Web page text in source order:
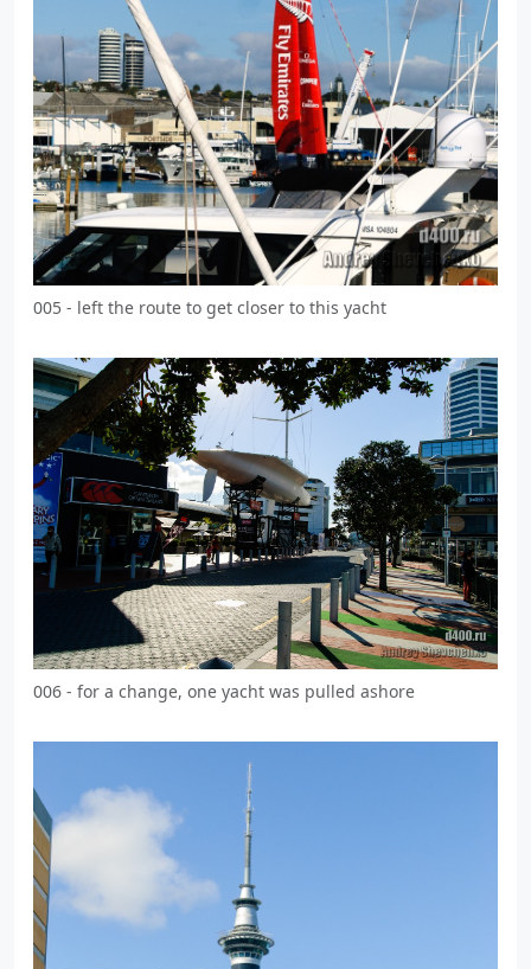
005 - left the route to get closer to this yacht
006 - for a change, one yacht was pulled ashore